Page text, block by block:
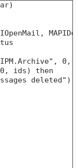
0,
ids) then
deleted")